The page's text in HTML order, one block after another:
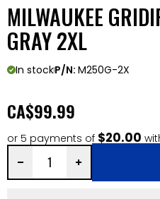
MILWAUKEE
GRAY 2XL
In stockP/N: M250G-2X
CA$99.99
or 5 payments of $20.00